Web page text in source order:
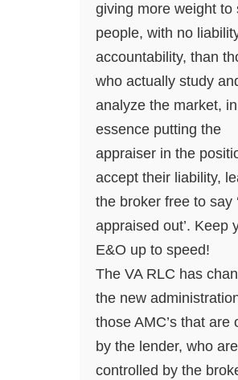
giving more weight to
people, with no
accountability, than
who actually study
analyze the market, in
essence putting the
appraiser in the
accept their liability,
the broker free to say
appraised out’. Keep
E&O up to speed!
The VA RLC has
the new
those AMC’s that are
by the lender, who
controlled by the